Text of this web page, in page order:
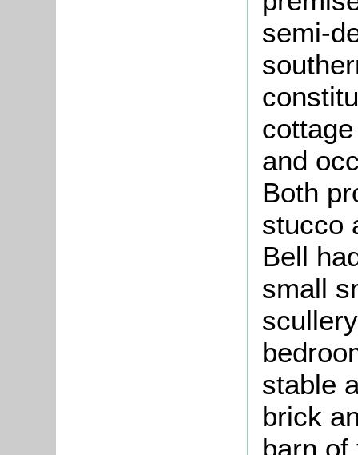
semi-
and
Both
stucco
Bell
small
stable
brick
barn of